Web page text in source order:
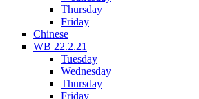
Thursday
Friday
Chinese
WB 22.2.21
Tuesday
Wednesday
Thursday
Friday